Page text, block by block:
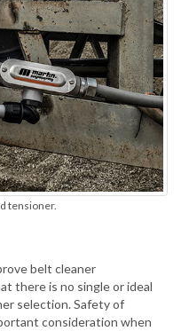
tensioner.
belt cleaner
there is no single or ideal
selection. Safety of
consideration when